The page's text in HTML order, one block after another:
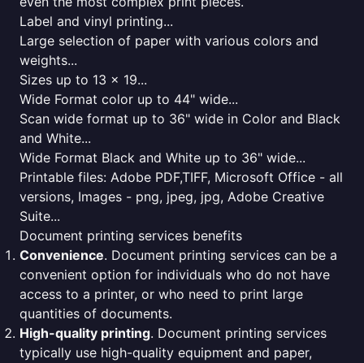
Label and vinyl printing...
Large selection of paper with various colors and
weights...
Sizes up to 13 x 19...
Wide Format color up to 44" wide...
Scan wide format up to 36" wide in Color and Black
and White...
Wide Format Black and White up to 36" wide...
Printable files: Adobe PDF,TIFF, Microsoft Office - all
versions, Images - png, jpeg, jpg, Adobe Creative
Suite...
Document printing services benefits
Convenience. Document printing services can be a
convenient option for individuals who do not have
access to a printer, or who need to print large
quantities of documents.
High-quality printing. Document printing services
typically use high-quality equipment and paper,